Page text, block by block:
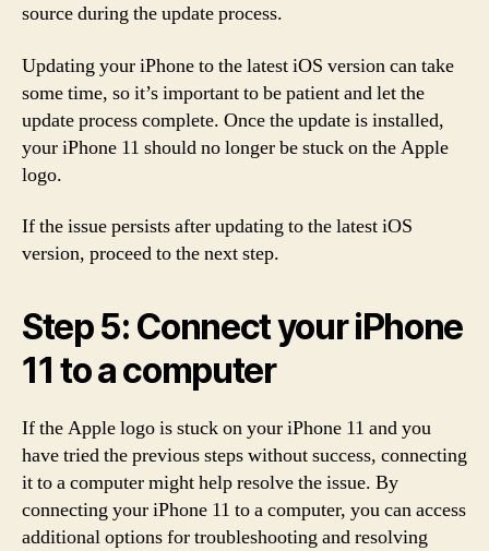
source during the update process.
Updating your iPhone to the latest iOS version can take
some time, so it’s important to be patient and let the
update process complete. Once the update is installed,
your iPhone 11 should no longer be stuck on the Apple
logo.
If the issue persists after updating to the latest iOS
version, proceed to the next step.
Step 5: Connect your iPhone
11 to a computer
If the Apple logo is stuck on your iPhone 11 and you
have tried the previous steps without success, connecting
it to a computer might help resolve the issue. By
connecting your iPhone 11 to a computer, you can access
additional options for troubleshooting and resolving